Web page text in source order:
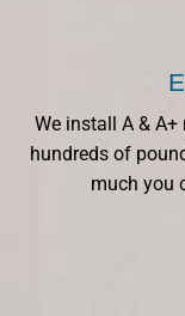
We install A &
hundreds of
much you